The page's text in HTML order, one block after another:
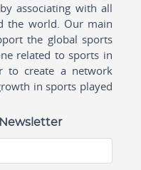
associating with all
the world. Our main
the global sports
related to sports in
to create a network
in sports played